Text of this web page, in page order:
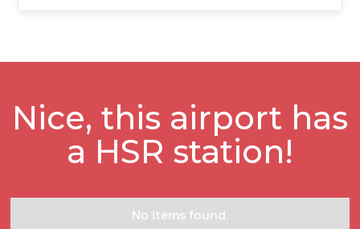
Nice, this airport has
a HSR station!
No items found.